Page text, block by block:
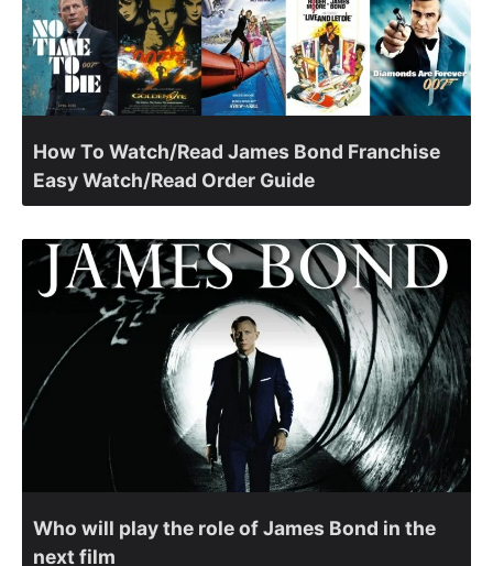
How To Watch/Read James Bond Franchise
Easy Watch/Read Order Guide
Who will play the role of James Bond in the
next film